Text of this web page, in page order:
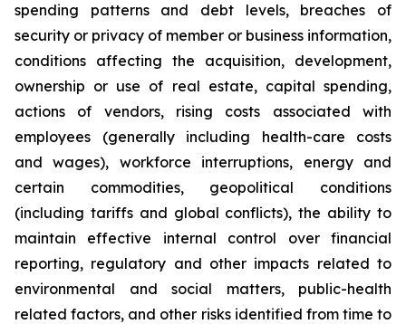
spending patterns and debt levels, breaches of
security or privacy of member or business information,
conditions affecting the acquisition, development,
ownership or use of real estate, capital spending,
actions of vendors, rising costs associated with
employees (generally including health-care costs
and wages), workforce interruptions, energy and
certain commodities, geopolitical conditions
(including tariffs and global conflicts), the ability to
maintain effective internal control over financial
reporting, regulatory and other impacts related to
environmental and social matters, public-health
related factors, and other risks identified from time to